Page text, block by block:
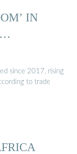
IN
…
since 2017, rising
to trade